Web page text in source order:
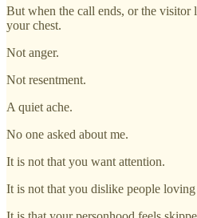
But when the call ends, or the visitor
your chest.
Not anger.
Not resentment.
A quiet ache.
No one asked about me.
It is not that you want attention.
It is not that you dislike people